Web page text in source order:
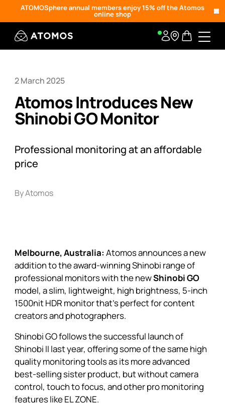
ATOMOSphere annual members enjoy 15% off the Atomos
online shop
2 March 2025
Atomos Introduces New
Shinobi GO Monitor
Professional monitoring at an affordable
price
By Atomos
Melbourne, Australia: Atomos announces a new
addition to the award-winning Shinobi range of
professional monitors with the newShinobi GO
model, a slim, lightweight, high brightness, 5-inch
1500nit HDR monitor that’s perfect for content
creators and photographers.
Shinobi GOfollows the successful launch of
Shinobi II last year, offering some of the same high
quality monitoring tools as its more advanced
best-selling sister product, but without camera
control, touch to focus, and other pro monitoring
features like EL ZONE.